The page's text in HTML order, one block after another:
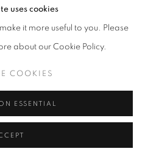
uses cookies
it more useful to you. Please
about our Cookie Policy.
COOKIES
ESSENTIAL